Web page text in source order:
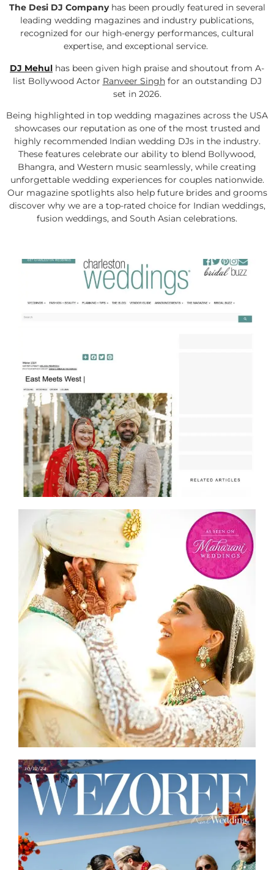
The Desi DJ Companyhas been proudly featured in several
leading wedding magazines and industry publications,
recognized for our high-energy performances, cultural
expertise, and exceptional service.
DJ Mehul has been given high praise and shoutout from A-
list Bollywood Actor Ranveer Singhfor an outstanding DJ
set in 2026.
Being highlighted in top wedding magazines across the USA
showcases our reputation as one of the most trusted and
highly recommended Indian wedding DJs in the industry.
These features celebrate our ability to blend Bollywood,
Bhangra, and Western music seamlessly, while creating
unforgettable wedding experiences for couples nationwide.
Our magazine spotlights also help future brides and grooms
discover why we are a top-rated choice for Indian weddings,
fusion weddings, and South Asian celebrations.